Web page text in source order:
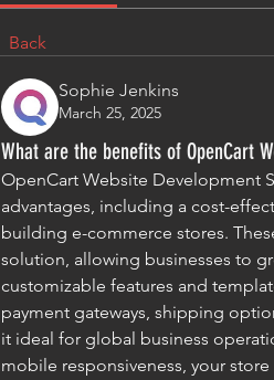
Back
Sophie Jenkins
March 25, 2025
What are the benefits of OpenCart
OpenCart Website Development
advantages, including a cost-
building e-commerce stores.
solution, allowing businesses to
customizable features and
payment gateways, shipping
it ideal for global business
mobile responsiveness, your